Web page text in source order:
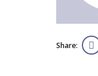
Share: